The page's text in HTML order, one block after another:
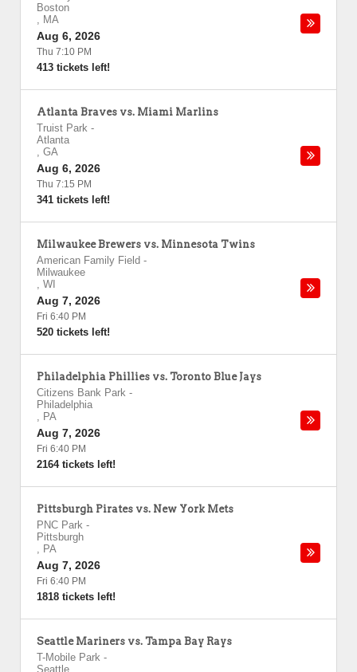
Boston
, MA
Aug 6, 2026
Thu 7:10 PM
413 tickets left!
Atlanta Braves vs. Miami Marlins
Truist Park -
Atlanta
, GA
Aug 6, 2026
Thu 7:15 PM
341 tickets left!
Milwaukee Brewers vs. Minnesota Twins
American Family Field -
Milwaukee
, WI
Aug 7, 2026
Fri 6:40 PM
520 tickets left!
Philadelphia Phillies vs. Toronto Blue Jays
Citizens Bank Park -
Philadelphia
, PA
Aug 7, 2026
Fri 6:40 PM
2164 tickets left!
Pittsburgh Pirates vs. New York Mets
PNC Park -
Pittsburgh
, PA
Aug 7, 2026
Fri 6:40 PM
1818 tickets left!
Seattle Mariners vs. Tampa Bay Rays
T-Mobile Park -
Seattle